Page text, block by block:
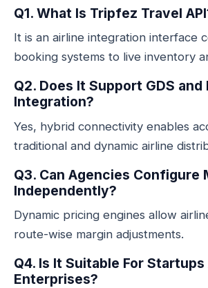
Q1. What Is Tripfez Travel
It is an airline integration interface
booking systems to live inventory
Q2. Does It Support GDS and
Integration?
Yes, hybrid connectivity enables
traditional and dynamic airline
Q3. Can Agencies Configure
Independently?
Dynamic pricing engines allow
route-wise margin adjustments.
Q4. Is It Suitable For Startups
Enterprises?